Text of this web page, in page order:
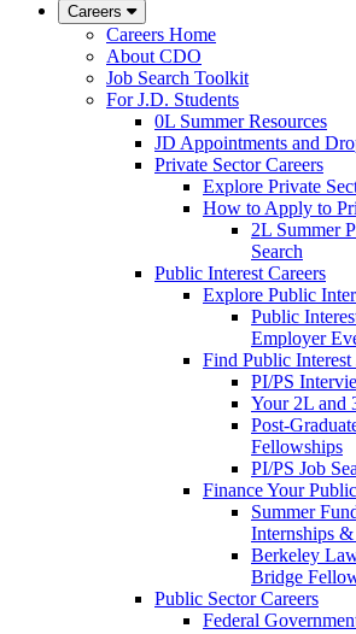
Careers
Careers Home
About CDO
Job Search Toolkit
For J.D. Students
0L Summer Resources
JD Appointments and
Private Sector Careers
Explore Private
How to Apply to
2L Summer
Search
Public Interest Careers
Explore Public
Public
Employer
Find Public Interest
PI/PS
Your 2L and
Post-
Fellowships
PI/PS Job
Finance Your
Summer
Internships
Berkeley
Bridge
Public Sector Careers
Federal